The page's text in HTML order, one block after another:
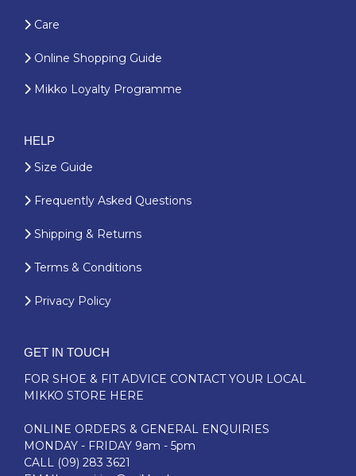
Care
Online Shopping Guide
Mikko Loyalty Programme
HELP
Size Guide
Frequently Asked Questions
Shipping & Returns
Terms & Conditions
Privacy Policy
GET IN TOUCH
FOR SHOE & FIT ADVICE CONTACT YOUR LOCAL
MIKKO STORE HERE
ONLINE ORDERS & GENERAL ENQUIRIES
MONDAY - FRIDAY 9am - 5pm
CALL (09) 283 3621